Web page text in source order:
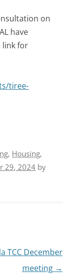
on
have
link for
tiree-
, Housing,
29, 2024 by
TCC December
meeting →